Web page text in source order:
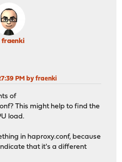
fraenki
PM by fraenki
of
This might help to find the
load.
in haproxy.conf, because
that it's a different